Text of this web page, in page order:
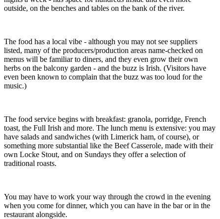
outside, on the benches and tables on the bank of the river.
The food has a local vibe - although you may not see suppliers
listed, many of the producers/production areas name-checked on
menus will be familiar to diners, and they even grow their own
herbs on the balcony garden - and the buzz is Irish. (Visitors have
even been known to complain that the buzz was too loud for the
music.)
The food service begins with breakfast: granola, porridge, French
toast, the Full Irish and more. The lunch menu is extensive: you may
have salads and sandwiches (with Limerick ham, of course), or
something more substantial like the Beef Casserole, made with their
own Locke Stout, and on Sundays they offer a selection of
traditional roasts.
You may have to work your way through the crowd in the evening
when you come for dinner, which you can have in the bar or in the
restaurant alongside.